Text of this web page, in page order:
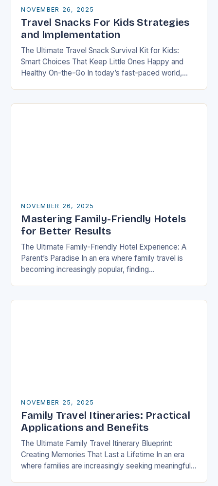
NOVEMBER 26, 2025
Travel Snacks For Kids Strategies
and Implementation
The Ultimate Travel Snack Survival Kit for Kids:
Smart Choices That Keep Little Ones Happy and
Healthy On-the-Go In today’s fast-paced world,
NOVEMBER 26, 2025
Mastering Family-Friendly Hotels
for Better Results
The Ultimate Family-Friendly Hotel Experience: A
Parent’s Paradise In an era where family travel is
becoming increasingly popular, finding
NOVEMBER 25, 2025
Family Travel Itineraries: Practical
Applications and Benefits
The Ultimate Family Travel Itinerary Blueprint:
Creating Memories That Last a Lifetime In an era
where families are increasingly seeking meaningful